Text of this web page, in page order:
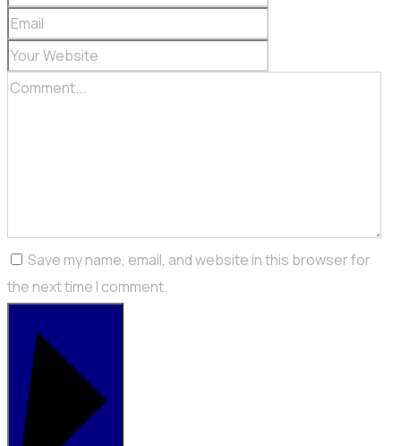
Save my name, email, and website in this browser for
the next time I comment.